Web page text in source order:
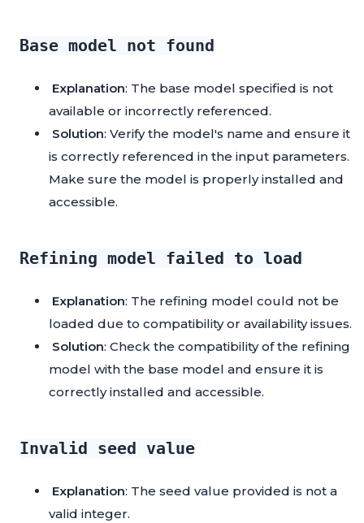
Base model not found
Explanation: The base model specified is not
available or incorrectly referenced.
Solution: Verify the model's name and ensure it
is correctly referenced in the input parameters.
Make sure the model is properly installed and
accessible.
Refining model failed to load
Explanation: The refining model could not be
loaded due to compatibility or availability issues.
Solution: Check the compatibility of the refining
model with the base model and ensure it is
correctly installed and accessible.
Invalid seed value
Explanation: The seed value provided is not a
valid integer.